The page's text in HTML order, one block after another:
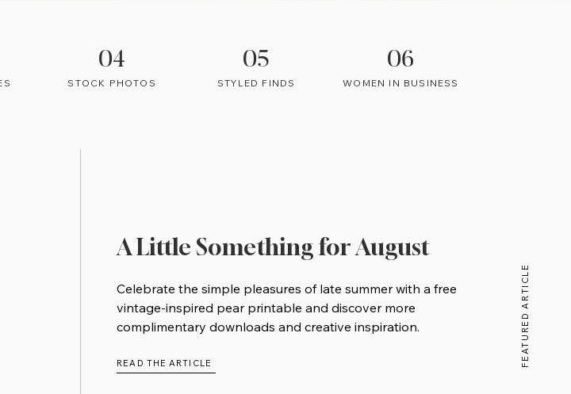
04
STOCK PHOTOS
05
STYLED FINDS
06
WOMEN IN BUSINESS
A Little Something for August
Celebrate the simple pleasures of late summer with a free
vintage-inspired pear printable and discover more
complimentary downloads and creative inspiration.
READ THE ARTICLE FEATURED ARTICLE